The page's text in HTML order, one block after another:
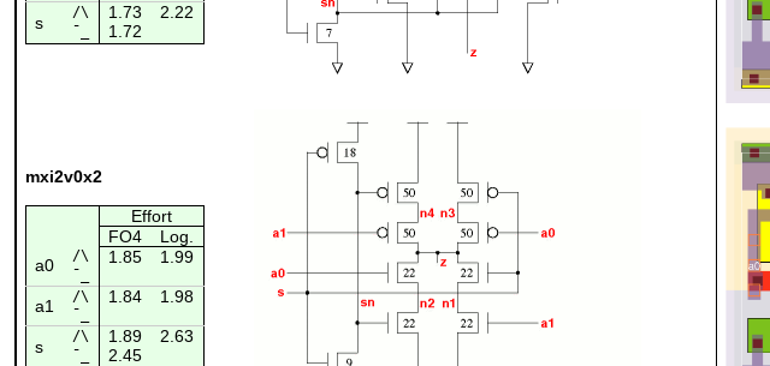
s
/\ 1.73 2.22
¯_ 1.72
mxi2v0x2
Effort
FO4
Log.
a0
/\ 1.85 1.99
¯_
a1 /\ 1.84 1.98
¯_
s
/\ 1.89 2.63
¯_ 2.45